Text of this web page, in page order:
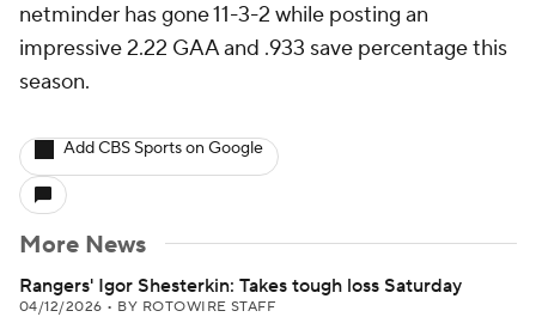
netminder has gone 11-3-2 while posting an
impressive 2.22 GAA and .933 save percentage this
season.
Add CBS Sports on Google
More News
Rangers' Igor Shesterkin: Takes tough loss Saturday
04/12/2026 • BY ROTOWIRE STAFF